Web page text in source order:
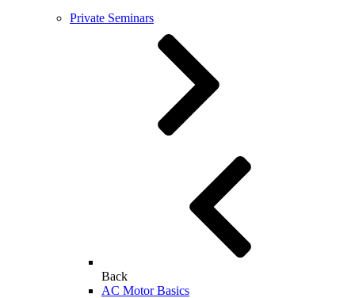
Private Seminars
Back
AC Motor Basics